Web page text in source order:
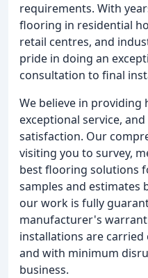
requirements. With
flooring in residential
retail centres, and
pride in doing an
consultation to final
We believe in
exceptional service,
satisfaction. Our
visiting you to survey,
best flooring solutions
samples and estimates
our work is fully
manufacturer's
installations are
and with minimum
business.